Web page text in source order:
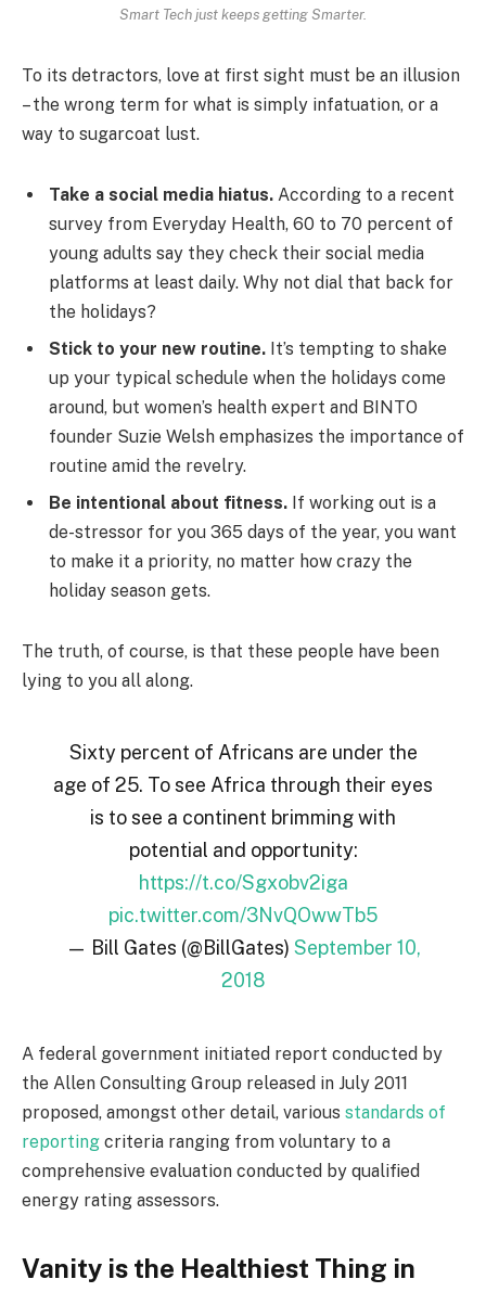
Smart Tech just keeps getting Smarter.
To its detractors, love at first sight must be an illusion
– the wrong term for what is simply infatuation, or a
way to sugarcoat lust.
Take a social media hiatus. According to a recent
survey from Everyday Health, 60 to 70 percent of
young adults say they check their social media
platforms at least daily. Why not dial that back for
the holidays?
Stick to your new routine. It’s tempting to shake
up your typical schedule when the holidays come
around, but women’s health expert and BINTO
founder Suzie Welsh emphasizes the importance of
routine amid the revelry.
Be intentional about fitness. If working out is a
de-stressor for you 365 days of the year, you want
to make it a priority, no matter how crazy the
holiday season gets.
The truth, of course, is that these people have been
lying to you all along.
Sixty percent of Africans are under the
age of 25. To see Africa through their eyes
is to see a continent brimming with
potential and opportunity:
https://t.co/Sgxobv2iga
pic.twitter.com/3NvQOwwTb5
— Bill Gates (@BillGates) September 10,
2018
A federal government initiated report conducted by
the Allen Consulting Group released in July 2011
proposed, amongst other detail, various standards of
reporting criteria ranging from voluntary to a
comprehensive evaluation conducted by qualified
energy rating assessors.
Vanity is the Healthiest Thing in